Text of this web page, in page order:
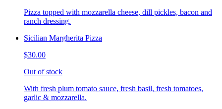
Pizza topped with mozzarella cheese, dill pickles, bacon and
ranch dressing.
Sicilian Margherita Pizza
$30.00
Out of stock
With fresh plum tomato sauce, fresh basil, fresh tomatoes,
garlic & mozzarella.